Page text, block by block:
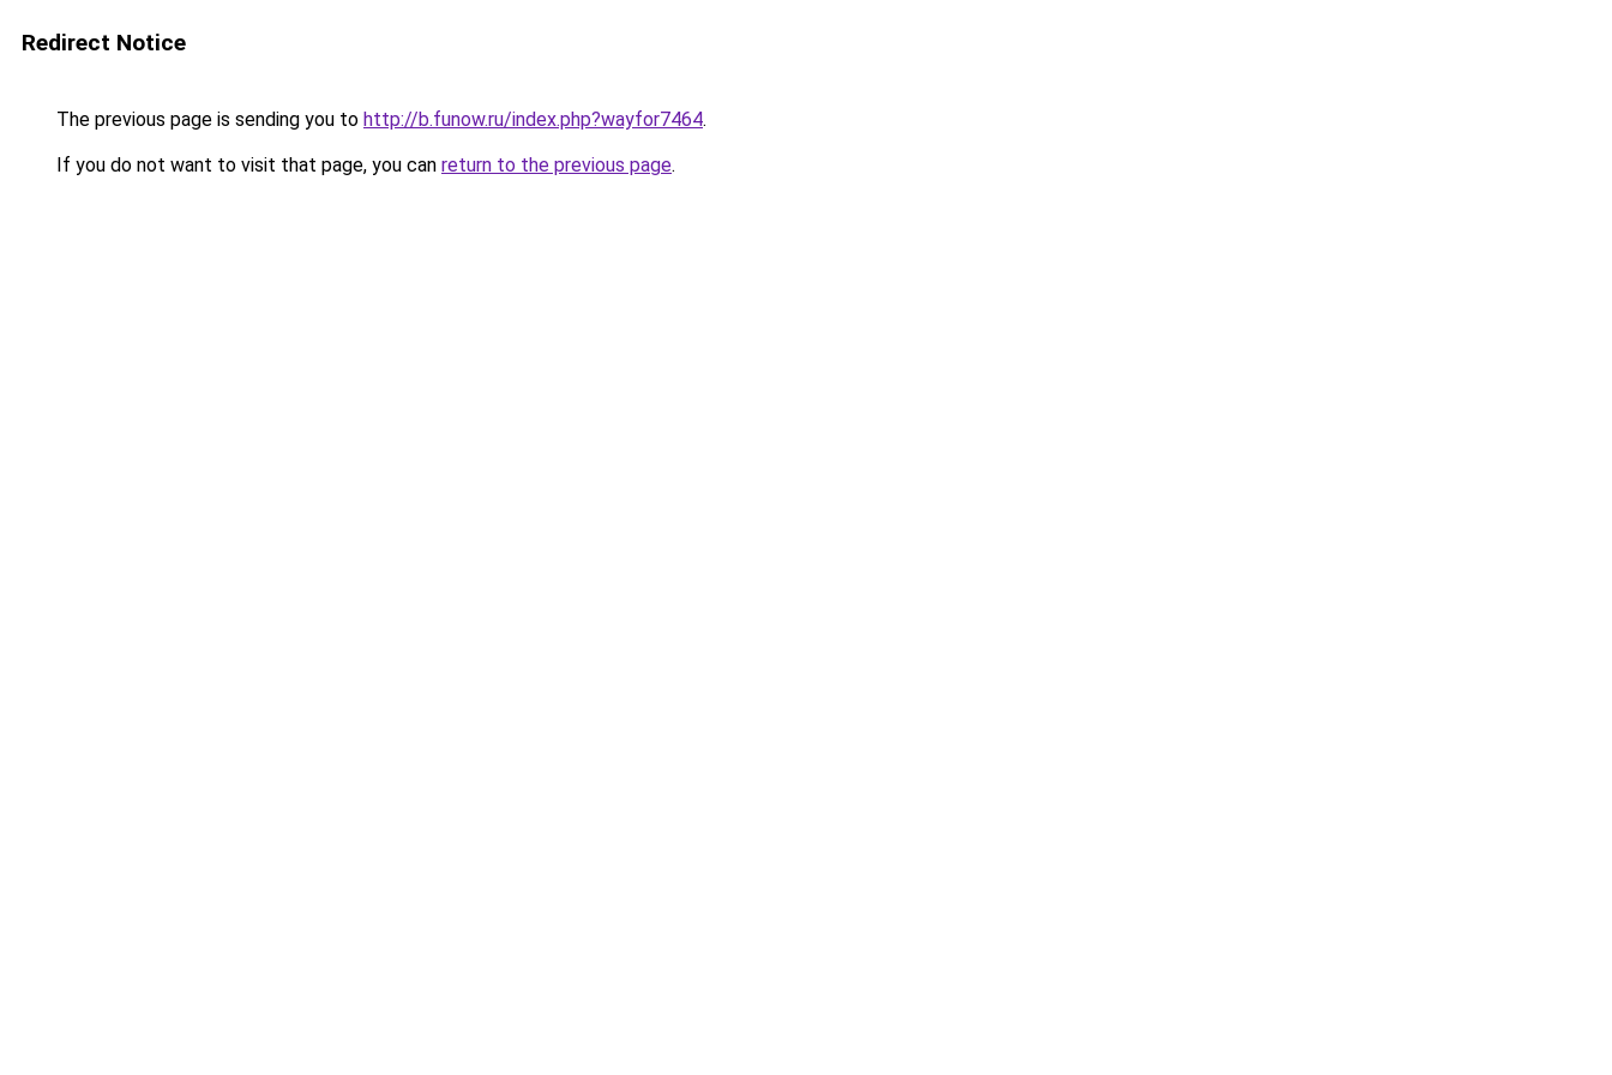
Redirect Notice
The previous page is sending you to http://b.funow.ru/index.php?wayfor7464.
If you do not want to visit that page, you can return to the previous page.